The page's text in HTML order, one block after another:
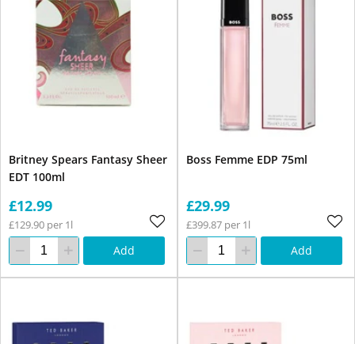
Britney Spears Fantasy Sheer
EDT 100ml
£12.99
£129.90 per 1l
Add
Boss Femme EDP 75ml
£29.99
£399.87 per 1l
Add